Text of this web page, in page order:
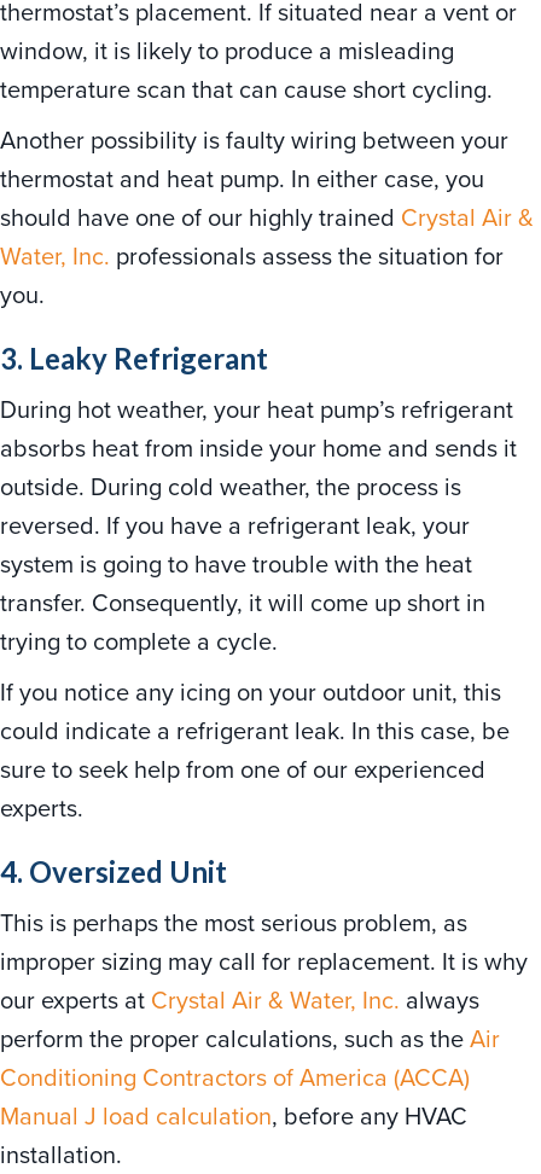
thermostat’s placement. If situated near a vent or
window, it is likely to produce a misleading
temperature scan that can cause short cycling.
Another possibility is faulty wiring between your
thermostat and heat pump. In either case, you
should have one of our highly trained Crystal Air &
Water, Inc. professionals assess the situation for
you.
3. Leaky Refrigerant
During hot weather, your heat pump’s refrigerant
absorbs heat from inside your home and sends it
outside. During cold weather, the process is
reversed. If you have a refrigerant leak, your
system is going to have trouble with the heat
transfer. Consequently, it will come up short in
trying to complete a cycle.
If you notice any icing on your outdoor unit, this
could indicate a refrigerant leak. In this case, be
sure to seek help from one of our experienced
experts.
4. Oversized Unit
This is perhaps the most serious problem, as
improper sizing may call for replacement. It is why
our experts at Crystal Air & Water, Inc. always
perform the proper calculations, such as theAir
Conditioning Contractors of America (ACCA)
Manual J load calculation, before any HVAC
installation.